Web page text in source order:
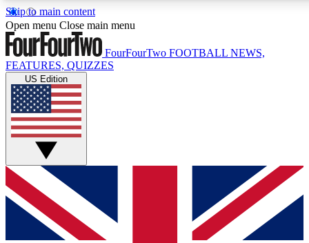
Skip to main content
17
MEMBER FEATURES
Live Q&A Sessions
Weekly interactive sessions
GET CLUB ACCESS QUICK
For the quickest way to join, simply enter your email below
and get access. We will send a confirmation and sign you
up to our newsletter to keep you updated on all your
Open menu Close main menu
FourFourTwo FOOTBALL NEWS,
FEATURES, QUIZZES
US Edition